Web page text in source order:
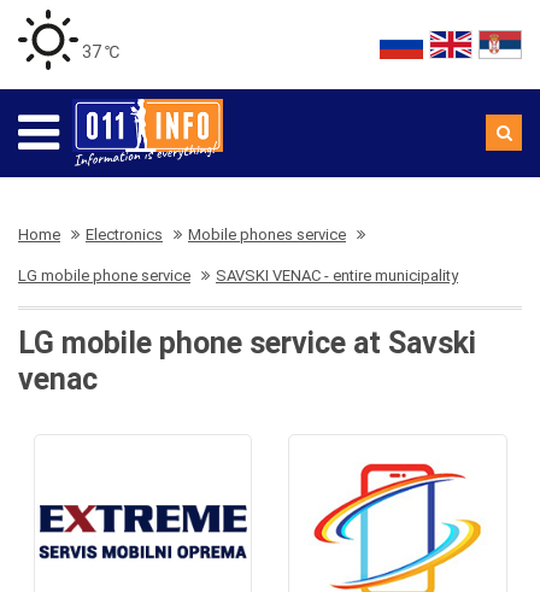
37 ℃
Home Electronics Mobile phones service
LG mobile phone service SAVSKI VENAC - entire municipality
LG mobile phone service at Savski
venac